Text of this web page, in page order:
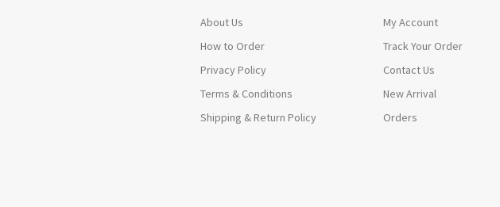
About Us
How to Order
Privacy Policy
Terms & Conditions
Shipping & Return Policy
My Account
Track Your Order
Contact Us
New Arrival
Orders